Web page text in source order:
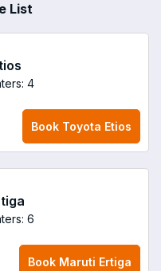
List
4
Book Toyota Etios
6
Book Maruti Ertiga